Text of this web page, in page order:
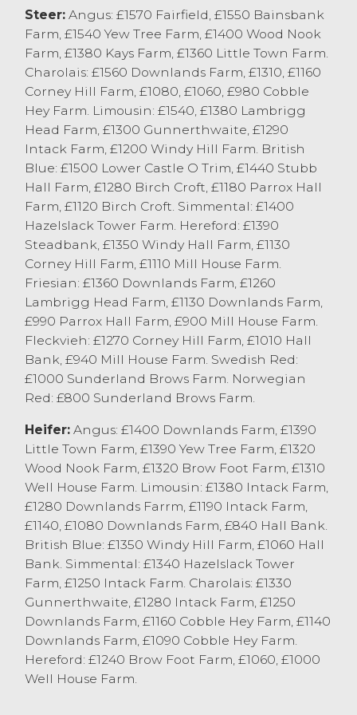
bid for, with a pen of 15 month old
Aberdeen Angus’s from T&ME Longton &
Son, Quernmore selling at £1100 and
similar aged Charolais x steers at £1080
from DC Miller, Claughton on Brock.
Heifers sold to £1400 for Aberdeen Angus’s
from EE Thornton & Sons, Heaton with
others at £1390 from EW&CR Clegg & Son,
Stalmine and M&E Forshaw & Son,
Longridge. Limousin x heifers sold to £1380
from EJ Ward & Son, Nether Kellet with
British Blues selling to £1350 from AJ&D
Knowles, New Hutton. Younger heifers sold
to £1040 for 14 month old Aberdeen
Angus’s from R&D Kellet, Cockerham, with
Charolais x selling to £960 from DC Miller,
Claughton on Brock.
Vendors are encouraged to enter cattle
with confidence, with buyers keen to
secure all classes and types every week at
Lancaster Auction Mart.
OTM Cattle
98 cull cows were forward today selling to
an overall market average of 176p/kg, with
80% of todays sale being dairy cows. Dairy
cows sold to a top price of 217p/kg for a
Holstein Friesian from M&E Forshaw & Son,
Longridge with others at 211.5p/kg from DJ
Clarke Farming, Barnacre and 209.5p/kg
from EE Thornton & Sons, Heaton. Heavy
well fleshed dairy cows were regularly
selling at 190-205p/kg, parlour type cows
were regularly 150-175p/kg depending on
quality and type. The beef cows forward
Steer: Angus: £1570 Fairfield, £1550 Bainsbank
Farm, £1540 Yew Tree Farm, £1400 Wood Nook
Farm, £1380 Kays Farm, £1360 Little Town Farm.
Charolais: £1560 Downlands Farm, £1310, £1160
Corney Hill Farm, £1080, £1060, £980 Cobble
Hey Farm. Limousin: £1540, £1380 Lambrigg
Head Farm, £1300 Gunnerthwaite, £1290
Intack Farm, £1200 Windy Hill Farm. British
Blue: £1500 Lower Castle O Trim, £1440 Stubb
Hall Farm, £1280 Birch Croft, £1180 Parrox Hall
Farm, £1120 Birch Croft. Simmental: £1400
Hazelslack Tower Farm. Hereford: £1390
Steadbank, £1350 Windy Hall Farm, £1130
Corney Hill Farm, £1110 Mill House Farm.
Friesian: £1360 Downlands Farm, £1260
Lambrigg Head Farm, £1130 Downlands Farm,
£990 Parrox Hall Farm, £900 Mill House Farm.
Fleckvieh: £1270 Corney Hill Farm, £1010 Hall
Bank, £940 Mill House Farm. Swedish Red:
£1000 Sunderland Brows Farm. Norwegian
Red: £800 Sunderland Brows Farm.
Heifer: Angus: £1400 Downlands Farm, £1390
Little Town Farm, £1390 Yew Tree Farm, £1320
Wood Nook Farm, £1320 Brow Foot Farm, £1310
Well House Farm. Limousin: £1380 Intack Farm,
£1280 Downlands Farrm, £1190 Intack Farm,
£1140, £1080 Downlands Farm, £840 Hall Bank.
British Blue: £1350 Windy Hill Farm, £1060 Hall
Bank. Simmental: £1340 Hazelslack Tower
Farm, £1250 Intack Farm. Charolais: £1330
Gunnerthwaite, £1280 Intack Farm, £1250
Downlands Farm, £1160 Cobble Hey Farm, £1140
Downlands Farm, £1090 Cobble Hey Farm.
Hereford: £1240 Brow Foot Farm, £1060, £1000
Well House Farm.